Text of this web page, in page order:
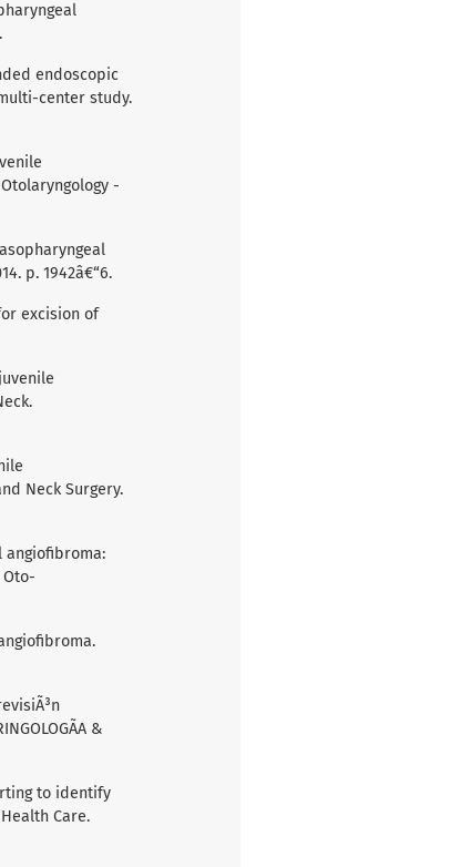
endoscopic
center study.
-
p. 1942â€“6.
excision of
Neck Surgery.
angiofibroma:
&
to identify
Care.